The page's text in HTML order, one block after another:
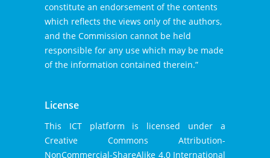
constitute an endorsement of the contents
which reflects the views only of the authors,
and the Commission cannot be held
responsible for any use which may be made
of the information contained therein.”
License
This ICT platform is licensed under a
Creative Commons Attribution-
NonCommercial-ShareAlike 4.0 International